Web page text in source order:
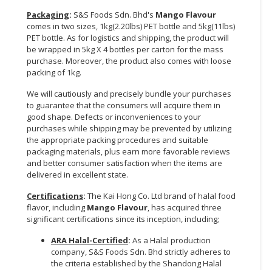
Packaging: S&S Foods Sdn. Bhd's Mango Flavour
comes in two sizes, 1kg(2.20lbs) PET bottle and 5kg(11lbs)
PET bottle. As for logistics and shipping, the product will
be wrapped in 5kg X 4 bottles per carton for the mass
purchase. Moreover, the product also comes with loose
packing of 1kg.
We will cautiously and precisely bundle your purchases
to guarantee that the consumers will acquire them in
good shape. Defects or inconveniences to your
purchases while shipping may be prevented by utilizing
the appropriate packing procedures and suitable
packaging materials, plus earn more favorable reviews
and better consumer satisfaction when the items are
delivered in excellent state.
Certifications: The Kai Hong Co. Ltd brand of halal food
flavor, including Mango Flavour, has acquired three
significant certifications since its inception, including;
ARA Halal-Certified: As a Halal production
company, S&S Foods Sdn. Bhd strictly adheres to
the criteria established by the Shandong Halal